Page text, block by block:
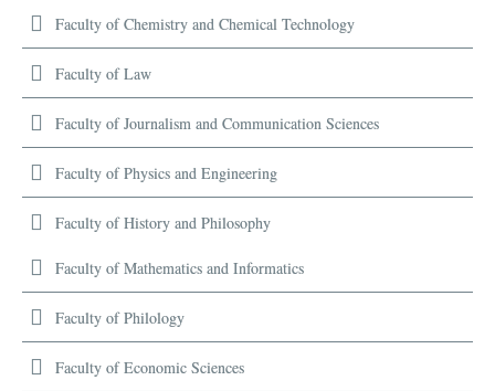
Faculty of Chemistry and Chemical Technology
Faculty of Law
Faculty of Journalism and Communication Sciences
Faculty of Physics and Engineering
Faculty of History and Philosophy
Faculty of Mathematics and Informatics
Faculty of Philology
Faculty of Economic Sciences